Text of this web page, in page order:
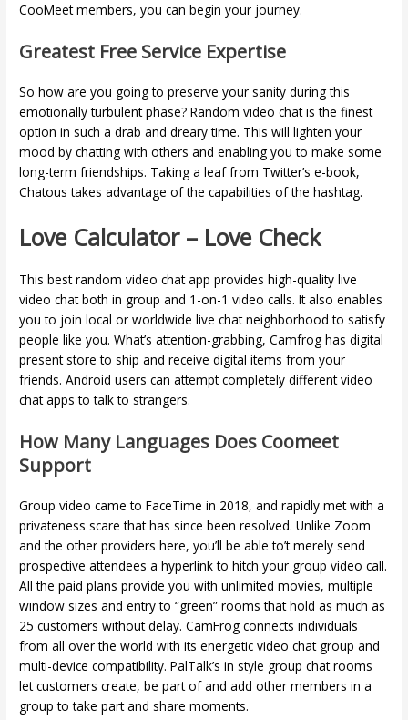
CooMeet members, you can begin your journey.
Greatest Free Service Expertise
So how are you going to preserve your sanity during this
emotionally turbulent phase? Random video chat is the finest
option in such a drab and dreary time. This will lighten your
mood by chatting with others and enabling you to make some
long-term friendships. Taking a leaf from Twitter’s e-book,
Chatous takes advantage of the capabilities of the hashtag.
Love Calculator – Love Check
This best random video chat app provides high-quality live
video chat both in group and 1-on-1 video calls. It also enables
you to join local or worldwide live chat neighborhood to satisfy
people like you. What’s attention-grabbing, Camfrog has digital
present store to ship and receive digital items from your
friends. Android users can attempt completely different video
chat apps to talk to strangers.
How Many Languages Does Coomeet
Support
Group video came to FaceTime in 2018, and rapidly met with a
privateness scare that has since been resolved. Unlike Zoom
and the other providers here, you’ll be able to’t merely send
prospective attendees a hyperlink to hitch your group video call.
All the paid plans provide you with unlimited movies, multiple
window sizes and entry to “green” rooms that hold as much as
25 customers without delay. CamFrog connects individuals
from all over the world with its energetic video chat group and
multi-device compatibility. PalTalk’s in style group chat rooms
let customers create, be part of and add other members in a
group to take part and share moments.